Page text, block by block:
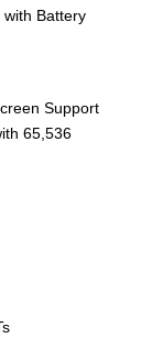
with Battery
Support
65,536